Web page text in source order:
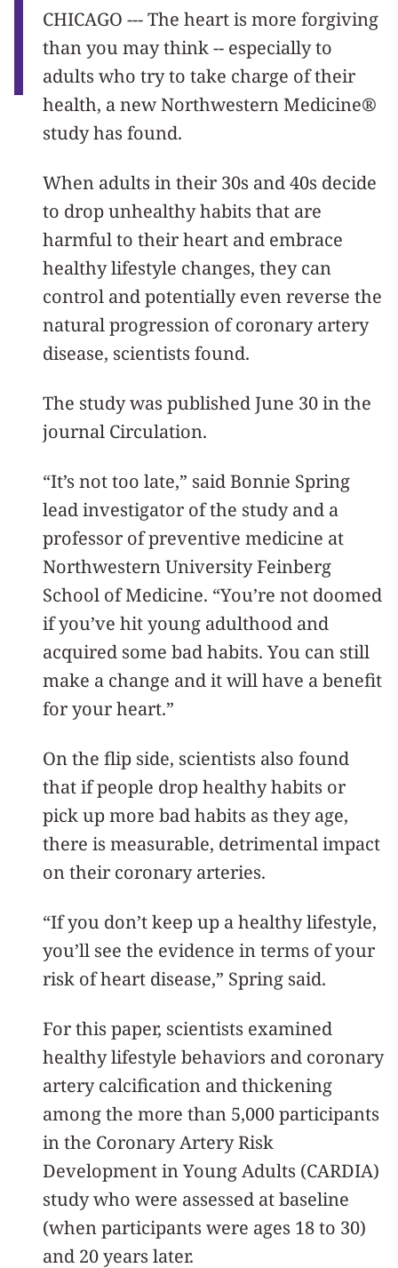
CHICAGO --- The heart is more forgiving
than you may think -- especially to
adults who try to take charge of their
health, a new Northwestern Medicine®
study has found.
When adults in their 30s and 40s decide
to drop unhealthy habits that are
harmful to their heart and embrace
healthy lifestyle changes, they can
control and potentially even reverse the
natural progression of coronary artery
disease, scientists found.
The study was published June 30 in the
journal Circulation.
“It’s not too late,” said Bonnie Spring
lead investigator of the study and a
professor of preventive medicine at
Northwestern University Feinberg
School of Medicine. “You’re not doomed
if you’ve hit young adulthood and
acquired some bad habits. You can still
make a change and it will have a benefit
for your heart.”
On the flip side, scientists also found
that if people drop healthy habits or
pick up more bad habits as they age,
there is measurable, detrimental impact
on their coronary arteries.
“If you don’t keep up a healthy lifestyle,
you’ll see the evidence in terms of your
risk of heart disease,” Spring said.
For this paper, scientists examined
healthy lifestyle behaviors and coronary
artery calcification and thickening
among the more than 5,000 participants
in the Coronary Artery Risk
Development in Young Adults (CARDIA)
study who were assessed at baseline
(when participants were ages 18 to 30)
and 20 years later.